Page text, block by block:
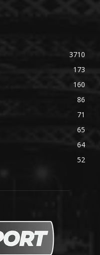
3710
173
160
86
71
65
64
52